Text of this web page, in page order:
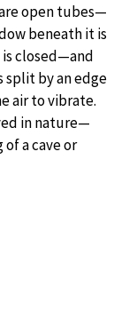
open tubes—
beneath it is
closed—and
split by an edge
air to vibrate.
in nature—
a cave or